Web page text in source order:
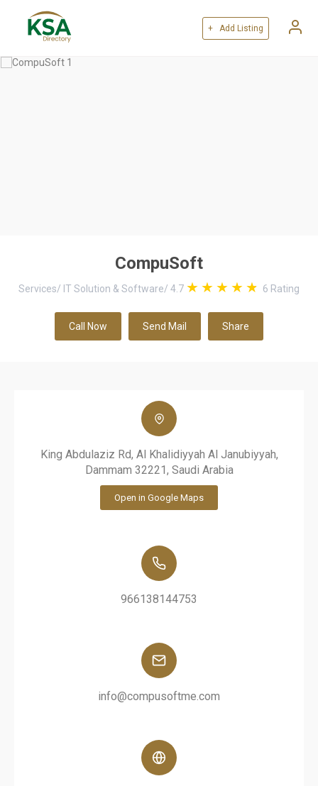
+ Add Listing
CompuSoft
Services/ IT Solution & Software/ 4.7 6 Rating
Call Now Send Mail Share
King Abdulaziz Rd, Al Khalidiyyah Al Janubiyyah,
Dammam 32221, Saudi Arabia
Open in Google Maps
966138144753
info@compusoftme.com